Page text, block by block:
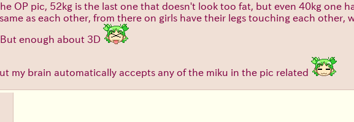
OP pic, 52kg is the last one that doesn't look too fat, but even 40kg one
as each other, from there on girls have their legs touching each other,
enough about 3D
my brain automatically accepts any of the miku in the pic related